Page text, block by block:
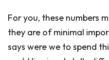
For you, these numbers
they are of minimal
says were we to spend